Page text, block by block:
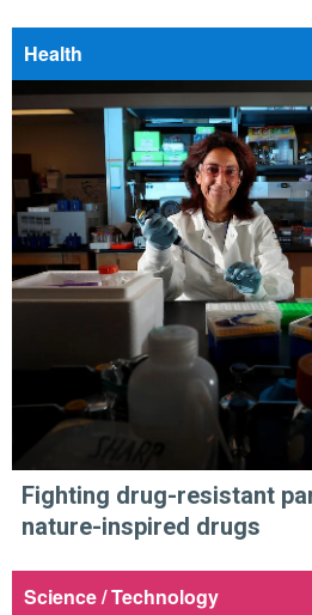
Health
Fighting drug-resistant
nature-inspired drugs
Science / Technology